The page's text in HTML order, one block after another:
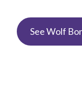
See Wolf